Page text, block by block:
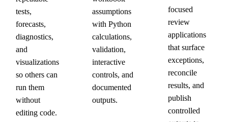
tests,
forecasts,
diagnostics,
and
visualizations
so others can
run them
without
editing code.
assumptions
with Python
calculations,
validation,
interactive
controls, and
documented
outputs.
focused
review
applications
that surface
exceptions,
reconcile
results, and
publish
controlled